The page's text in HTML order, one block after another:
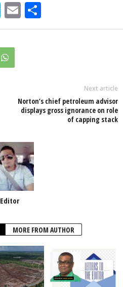
S
ky
p
e
E
m h
Next article
Norton’s chief petroleum advisor
displays gross ignorance on role
of capping stack
Editor
MORE FROM AUTHOR